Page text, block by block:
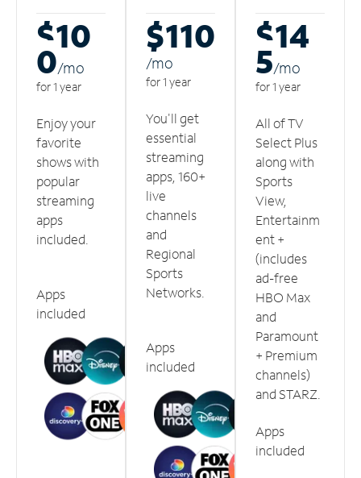
$10
0/mo
for 1 year
Enjoy your
favorite
shows with
popular
streaming
apps
included.
Apps
included
$110
/mo
for 1 year
You'll get
essential
streaming
apps, 160+
live
channels
and
Regional
Sports
Networks.
Apps
included
$14
5/mo
for 1 year
All of TV
Select Plus
along with
Sports
View,
Entertainm
ent +
(includes
ad-free
HBO Max
and
Paramount
+ Premium
channels)
and STARZ.
Apps
included